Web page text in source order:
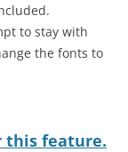
to stay with
the fonts to
this feature.